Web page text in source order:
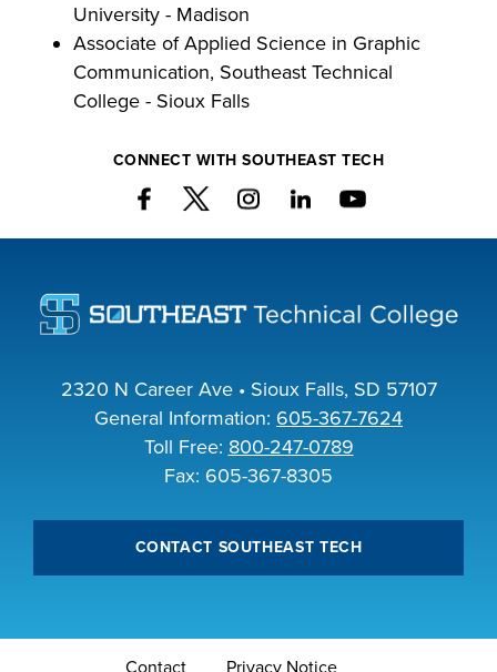
FOUNDATION &
INDUSTRY
University - Madison
Associate of Applied Science in Graphic
Communication, Southeast Technical
College - Sioux Falls
CONNECT WITH SOUTHEAST TECH
2320 N Career Ave • Sioux Falls, SD 57107
General Information: 605-367-7624
Toll Free: 800-247-0789
Fax: 605-367-8305
CONTACT SOUTHEAST TECH